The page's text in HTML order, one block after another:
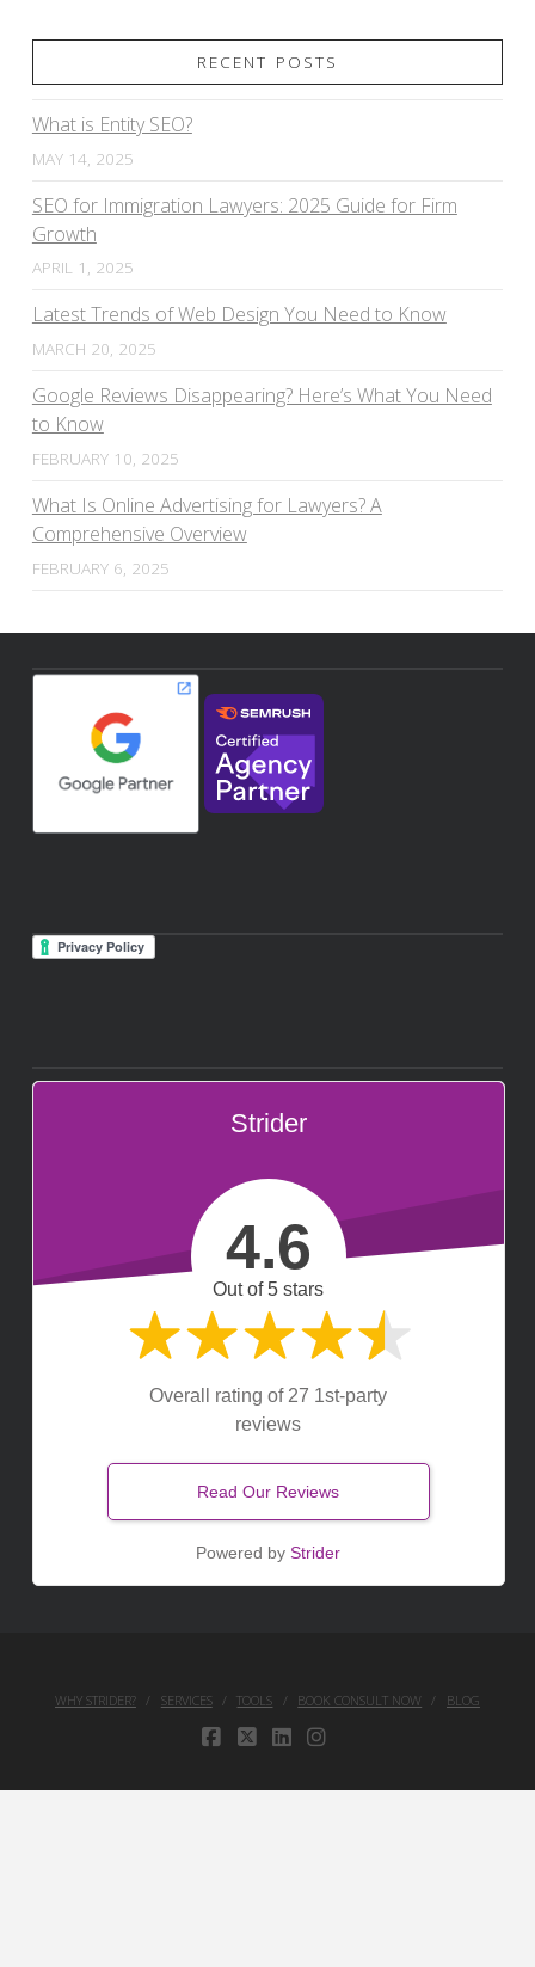
RECENT POSTS
What is Entity SEO?
MAY 14, 2025
SEO for Immigration Lawyers: 2025 Guide for Firm
Growth
APRIL 1, 2025
Latest Trends of Web Design You Need to Know
MARCH 20, 2025
Google Reviews Disappearing? Here’s What You Need
to Know
FEBRUARY 10, 2025
What Is Online Advertising for Lawyers? A
Comprehensive Overview
FEBRUARY 6, 2025
Strider
4.6
Out of 5 stars
Overall rating of 27 1st-party
reviews
Read Our Reviews
Powered byStrider
WHY STRIDER? SERVICES TOOLS BOOK CONSULT NOW BLOG